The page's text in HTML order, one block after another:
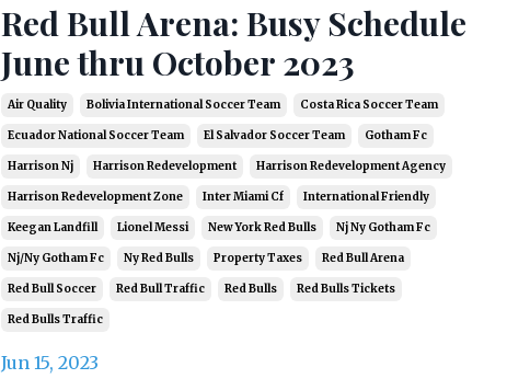
Red Bull Arena: Busy Schedule
June thru October 2023
Air Quality Bolivia International Soccer Team Costa Rica Soccer Team
Ecuador National Soccer Team El Salvador Soccer Team Gotham Fc
Harrison Nj Harrison Redevelopment Harrison Redevelopment Agency
Harrison Redevelopment Zone Inter Miami Cf International Friendly
Keegan Landfill Lionel Messi New York Red Bulls Nj Ny Gotham Fc
Nj/ny Gotham Fc Ny Red Bulls Property Taxes Red Bull Arena
Red Bull Soccer Red Bull Traffic Red Bulls Red Bulls Tickets
Red Bulls Traffic
Jun 15, 2023